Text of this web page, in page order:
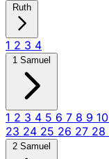
Ruth
1 2 3 4
1 Samuel
1 2 3 4 5 6 7 8 9 10
23 24 25 26 27 28
2 Samuel